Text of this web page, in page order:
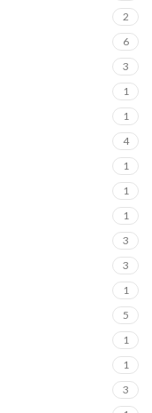
2
6
3
1
1
4
1
1
1
3
3
1
5
1
1
3